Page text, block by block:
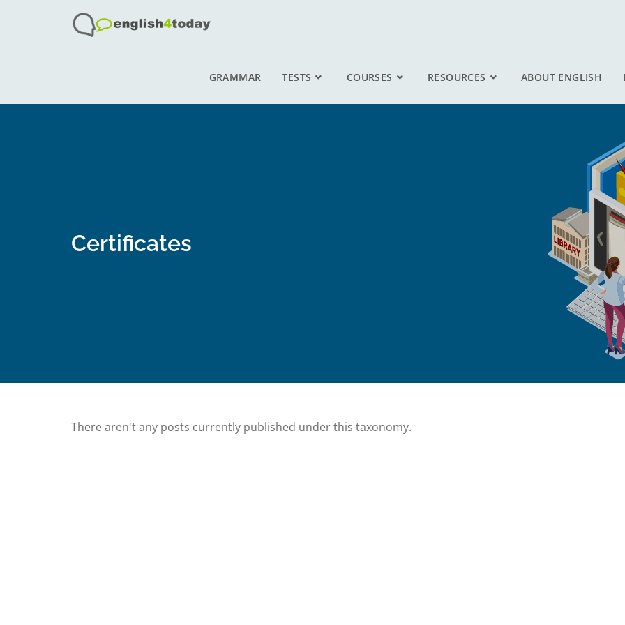
GRAMMAR TESTS COURSES RESOURCES ABOUT ENGLISH
Certificates
There aren't any posts currently published under this taxonomy.